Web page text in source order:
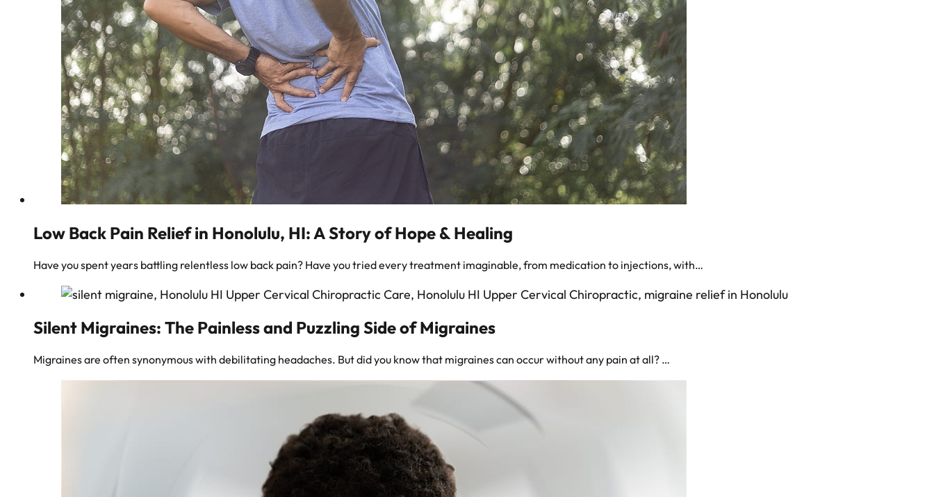
Low Back Pain Relief in Honolulu, HI: A Story of Hope & Healing
Have you spent years battling relentless low back pain? Have you tried every treatment imaginable, from medication to injections, with…
Silent Migraines: The Painless and Puzzling Side of Migraines
Migraines are often synonymous with debilitating headaches. But did you know that migraines can occur without any pain at all? …